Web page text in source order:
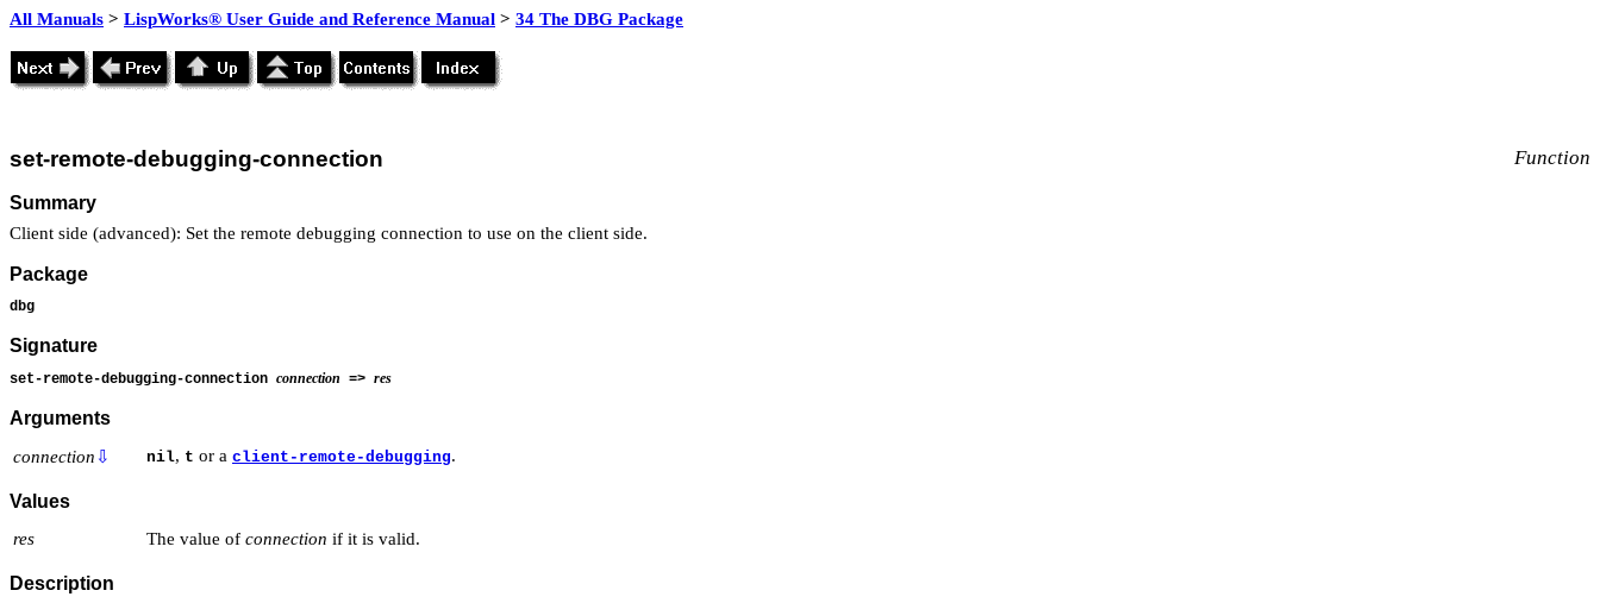
All Manuals > LispWorks® User Guide and Reference Manual > 34 The DBG Package
set-remote-debugging-connection Function
Summary
Client side (advanced): Set the remote debugging connection to use on the client side.
Package
dbg
Signature
set-remote-debugging-connection connection => res
Arguments
connection ⇩ nil, t or a client-remote-debugging.
Values
res The value of connection if it is valid.
Description